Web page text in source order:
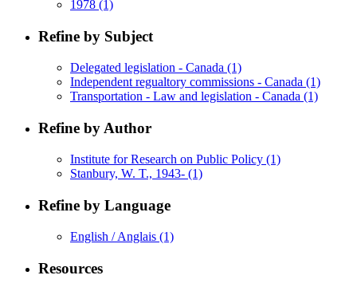
1978 (1)
Refine by Subject
Delegated legislation - Canada (1)
Independent regualtory commissions - Canada (1)
Transportation - Law and legislation - Canada (1)
Refine by Author
Institute for Research on Public Policy (1)
Stanbury, W. T., 1943- (1)
Refine by Language
English / Anglais (1)
Resources